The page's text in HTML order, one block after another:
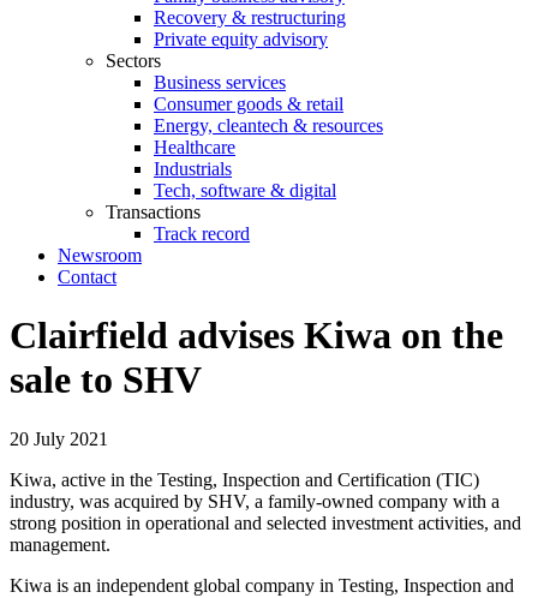
Recovery & restructuring
Private equity advisory
Sectors
Business services
Consumer goods & retail
Energy, cleantech & resources
Healthcare
Industrials
Tech, software & digital
Transactions
Track record
Newsroom
Contact
Clairfield advises Kiwa on the
sale to SHV
20 July 2021
Kiwa, active in the Testing, Inspection and Certification (TIC)
industry, was acquired by SHV, a family-owned company with a
strong position in operational and selected investment activities, and
management.
Kiwa is an independent global company in Testing, Inspection and